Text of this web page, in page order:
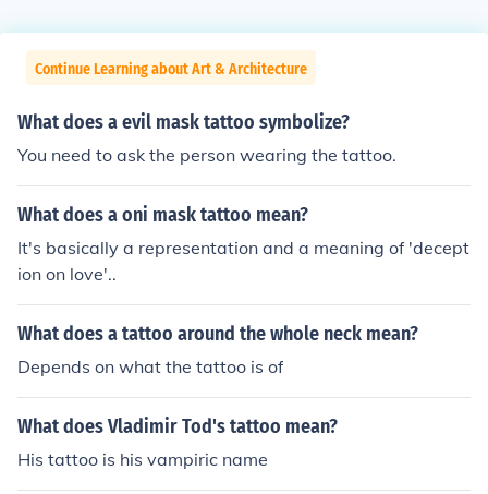
Continue Learning about Art & Architecture
What does a evil mask tattoo symbolize?
You need to ask the person wearing the tattoo.
What does a oni mask tattoo mean?
It's basically a representation and a meaning of 'decept
ion on love'..
What does a tattoo around the whole neck mean?
Depends on what the tattoo is of
What does Vladimir Tod's tattoo mean?
His tattoo is his vampiric name